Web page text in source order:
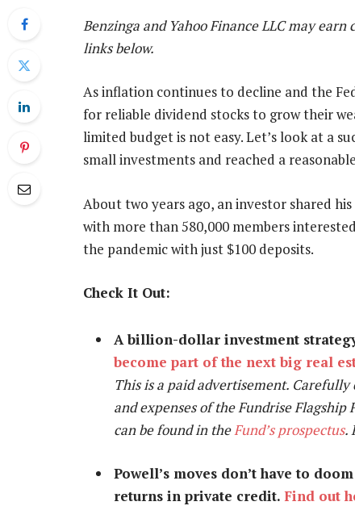
Benzinga and Yahoo Finance LLC may
links below.
As inflation continues to decline and the
for reliable dividend stocks to grow their
limited budget is not easy. Let’s look at a
small investments and reached a
About two years ago, an investor shared
with more than 580,000 members
the pandemic with just $100 deposits.
Check It Out:
A billion-dollar investment
become part of the next big real
This is a paid advertisement.
and expenses of the Fundrise
can be found in theFund’s prospectus.
Powell’s moves don’t have to
returns in private credit. Find out